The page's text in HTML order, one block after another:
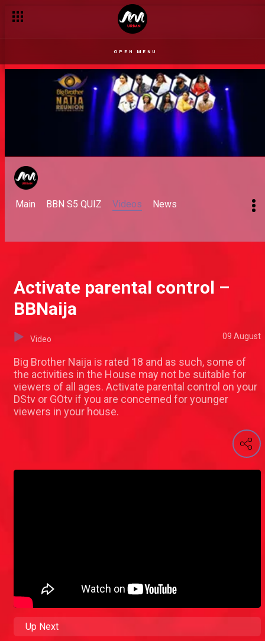
OPEN MENU
Main BBN S5 QUIZ Videos News
Activate parental control –
BBNaija
Video 09 August
Big Brother Naija is rated 18 and as such, some of
the activities in the House may not be suitable for
viewers of all ages. Activate parental control on your
DStv or GOtv if you are concerned for younger
viewers in your house.
Up Next